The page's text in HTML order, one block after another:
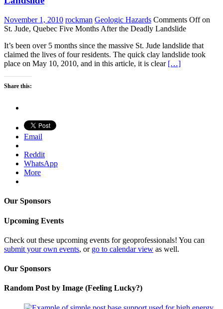
November 1, 2010 rockman Geologic Hazards Comments Offon
St. Jude, Quebec Five Months After the Deadly Landslide
It’s been over 5 months since the massive St. Jude landslide that
claimed the lives of four residents. The quick clay landslide took
place on May 10, 2010, and in this article, it is clear […]
Share this:
Email
Reddit
WhatsApp
More
Our Sponsors
Upcoming Events
Check out these upcoming events for geoprofessionals! You can
submit your own events, or go to calendar view as well.
Our Sponsors
Random Post by Image (Feeling Lucky?)